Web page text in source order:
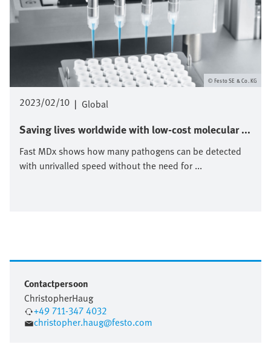
2023/02/10 | Global
Saving lives worldwide with low-cost molecular ...
Fast MDx shows how many pathogens can be detected
with unrivalled speed without the need for ...
Festo SE & Co. KG
Contactpersoon
ChristopherHaug
+49 711-347 4032
christopher.haug@festo.com